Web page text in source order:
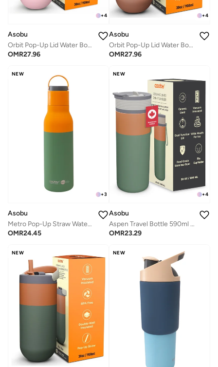
+4
Asobu
Orbit Pop-Up Lid Water Bottle 880ml, Sleek Insulated Stainless Steel Bottle with Spill Proof Pop-Up Lid and Carry Handle, Keeps Drinks Cold for 24 Hours, BPA Free, Perfect for Iced Coffee, Travel and Everyday Hydration
OMR27.96
+4
Asobu
Orbit Pop-Up Lid Water Bottle 880ml, Sleek Insulated Stainless Steel Bottle with Spill Proof Pop-Up Lid and Carry Handle, Keeps Drinks Cold for 24 Hours, BPA Free, Perfect for Iced Coffee, Travel and Everyday Hydration
OMR27.96
NEW
+3
Asobu
Metro Pop-Up Straw Water Bottle 650ml, Double Wall Insulated Stainless Steel Bottle with Spill Proof Pop-Up Straw Lid and Handle, Keeps Drinks Cold for 24 Hours, BPA Free, Sleek Durable Design for Travel and Everyday Hydration
OMR24.45
NEW
+4
Asobu
Aspen Travel Bottle 590ml – Ceramic Lined Insulated Stainless Steel Water Bottle with Leak-Proof 2-in-1 Lid, Double Wall Vacuum Flask for Hot & Cold Drinks
OMR23.29
NEW NEW